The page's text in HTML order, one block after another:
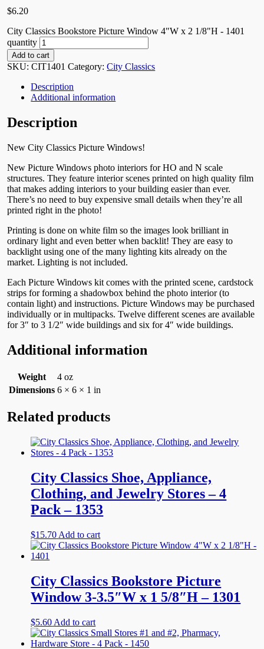
$6.20
City Classics Bookstore Picture Window 4"W x 2 1/8"H - 1401
quantity
Add to cart
SKU:CIT1401 Category:City Classics
Description
Additional information
Description
New City Classics Picture Windows!
New Picture Windows photo interiors for HO and N scale
structures. They feature interior scenes printed on high quality film
that makes adding interiors to your building easier than ever.
There’s no need to buy expensive small details when they’re all
printed right in the photo!
Printing is done on white film so the images look brilliant in
ordinary light and even better when backlit! They are easy to
backlight using one of the many lighting kits already on the
market. Lighting is not included.
Each Picture Windows kit comes with the printed scene, cardstock
strips for forming a shadowbox behind the photo interior (to
contain light) and instructions. Picture Windows may be purchased
individually or in multipacks. Twelve different scenes are available
for 3″ to 3 1/2″ wide buildings and six for 4″ wide buildings.
Additional information
Weight
4 oz
Dimensions 6 × 6 × 1 in
Related products
City Classics Shoe, Appliance,
Clothing, and Jewelry Stores – 4
Pack – 1353
$15.70 Add to cart
City Classics Bookstore Picture
Window 3-3.5″W x 1 5/8″H – 1301
$5.60 Add to cart